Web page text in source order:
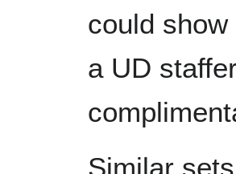
could
a UD
Similar